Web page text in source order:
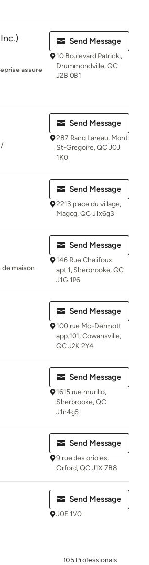
assure
Send Message
10 Boulevard Patrick,,
Drummondville, QC
J2B 0B1
/
Send Message
287 Rang Lareau, Mont
St-Gregoire, QC J0J
1K0
Send Message
2213 place du village,
Magog, QC J1x6g3
de maison
Send Message
146 Rue Chalifoux
apt.1, Sherbrooke, QC
J1G 1P6
Send Message
100 rue Mc-Dermott
app.101, Cowansville,
QC J2K 2Y4
Send Message
1615 rue murillo,
Sherbrooke, QC
J1n4g5
Send Message
9 rue des orioles,
Orford, QC J1X 7B8
Send Message
J0E 1V0
105 Professionals